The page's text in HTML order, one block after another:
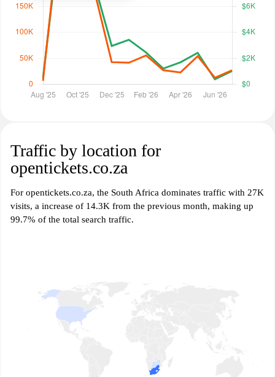
Traffic by location for
opentickets.co.za
For opentickets.co.za, the South Africa dominates traffic with 27K
visits, a increase of 14.3K from the previous month, making up
99.7% of the total search traffic.